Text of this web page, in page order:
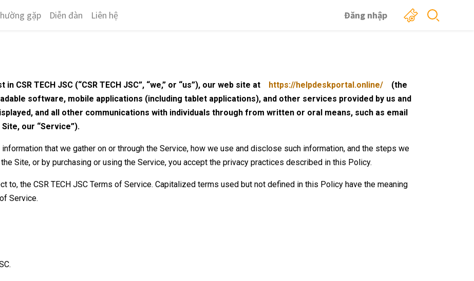
gặp Diễn đàn Liên hệ Đăng nhập
CSR TECH JSC (“CSR TECH JSC”, “we,” or “us”), our web site at https://helpdeskportal.online/
(the
software, mobile applications (including tablet applications), and other services provided by us and
and all other communications with individuals through from written or oral means, such as email
our “Service”).
that we gather on or through the Service, how we use and disclose such information, and the steps we
Site, or by purchasing or using the Service, you accept the privacy practices described in this Policy.
to, the CSR TECH JSC Terms of Service. Capitalized terms used but not defined in this Policy have the meaning
Service.
.